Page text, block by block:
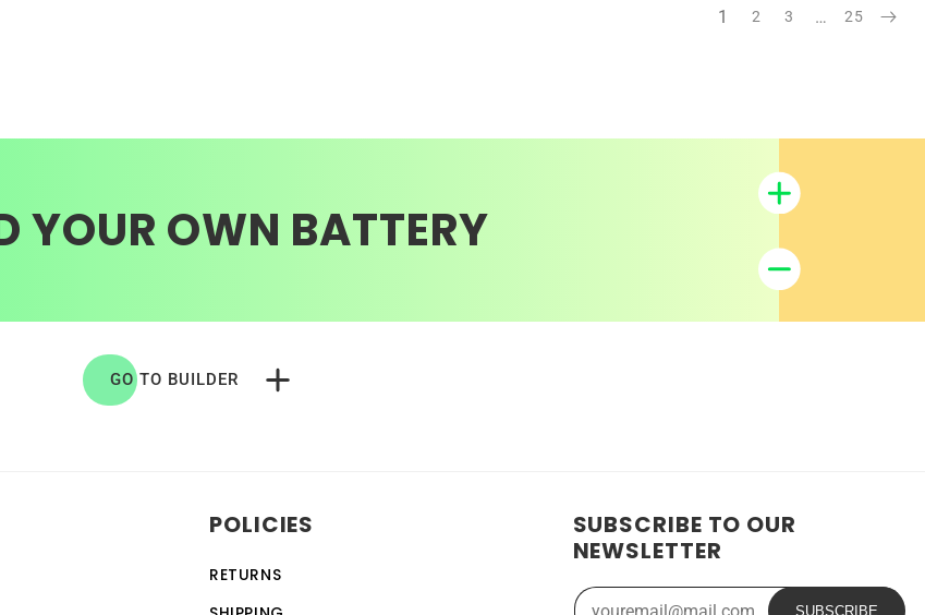
1 2 3 … 25
YOUR OWN BATTERY
GO TO BUILDER
POLICIES
RETURNS
SUBSCRIBE TO OUR
NEWSLETTER
SUBSCRIBE